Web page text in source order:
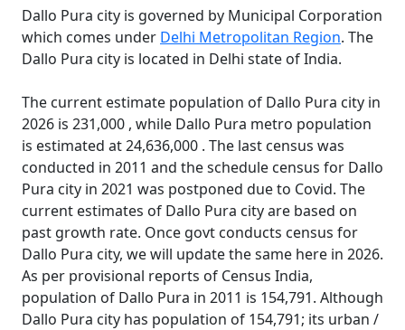
Dallo Pura city is governed by Municipal Corporation
which comes under Delhi Metropolitan Region. The
Dallo Pura city is located in Delhi state of India.
The current estimate population of Dallo Pura city in
2026 is 231,000 , while Dallo Pura metro population
is estimated at 24,636,000 . The last census was
conducted in 2011 and the schedule census for Dallo
Pura city in 2021 was postponed due to Covid. The
current estimates of Dallo Pura city are based on
past growth rate. Once govt conducts census for
Dallo Pura city, we will update the same here in 2026.
As per provisional reports of Census India,
population of Dallo Pura in 2011 is 154,791. Although
Dallo Pura city has population of 154,791; its urban /